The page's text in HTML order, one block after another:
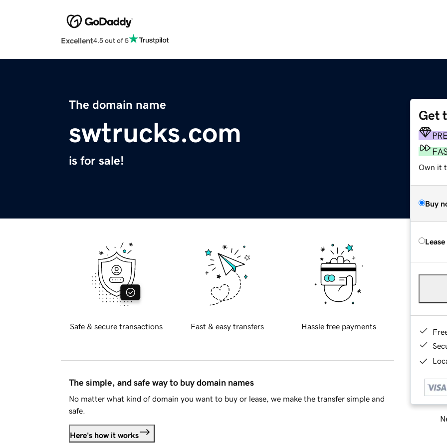
Excellent4.5 out of 5
The domain name
swtrucks.com
is for sale!
Get
Own it
Buy
Safe & secure transactions Fast & easy transfers Hassle free payments
The simple, and safe way to buy domain names
No matter what kind of domain you want to buy or lease, we make the transfer simple and
safe.
Here's how it works